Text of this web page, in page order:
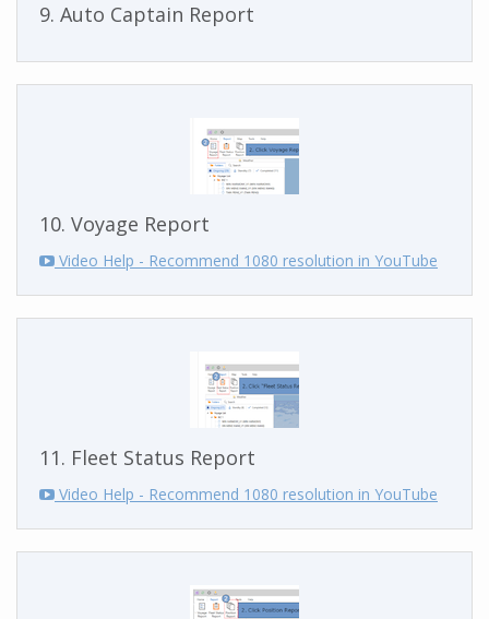
9. Auto Captain Report
10. Voyage Report
Video Help - Recommend 1080 resolution in YouTube
11. Fleet Status Report
Video Help - Recommend 1080 resolution in YouTube